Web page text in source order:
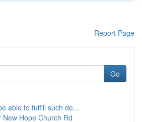
Report Page
Go
able to fulfill such de...
New Hope Church Rd